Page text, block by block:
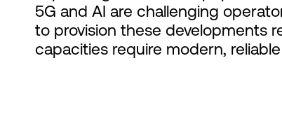
5G and AI are challenging
to provision these developments
capacities require modern,